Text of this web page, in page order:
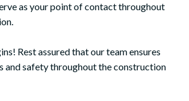
as your point of contact throughout
Rest assured that our team ensures
and safety throughout the construction